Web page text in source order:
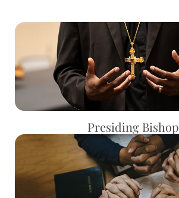
Presiding Bishop